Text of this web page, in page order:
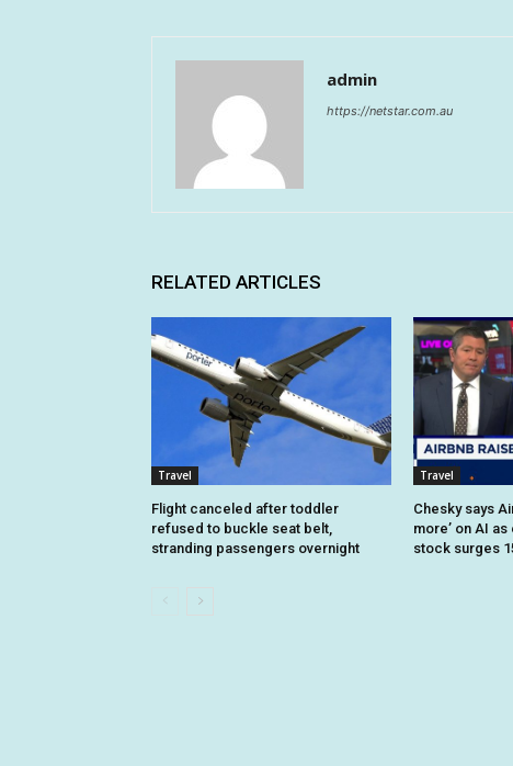
admin
https://netstar.com.au
RELATED ARTICLES
Travel
Flight canceled after toddler
refused to buckle seat belt,
stranding passengers overnight
Travel
Chesky says
more’ on AI
stock surges